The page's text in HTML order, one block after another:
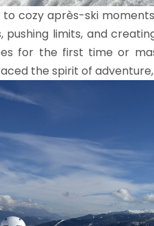
cozy après-ski
pushing limits, and
for the first time or
the spirit of